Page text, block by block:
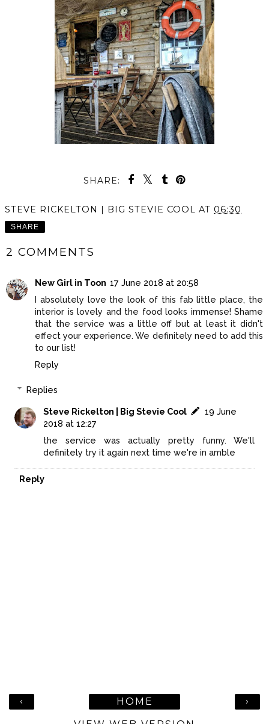
SHARE:
STEVE RICKELTON | BIG STEVIE COOL AT 06:30
SHARE
2 COMMENTS
New Girl in Toon 17 June 2018 at 20:58
I absolutely love the look of this fab little place, the
interior is lovely and the food looks immense! Shame
that the service was a little off but at least it didn't
effect your experience. We definitely need to add this
to our list!
Reply
Replies
Steve Rickelton | Big Stevie Cool
19 June
2018 at 12:27
the service was actually pretty funny. We'll
definitely try it again next time we're in amble
Reply
‹ ›
HOME